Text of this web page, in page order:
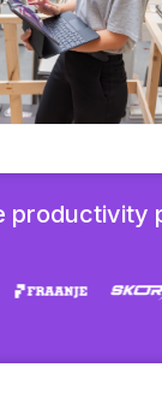
productivity